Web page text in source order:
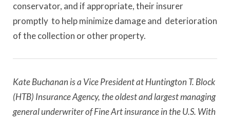
conservator, and if appropriate, their insurer
promptly to help minimize damage and deterioration
of the collection or other property.
Kate Buchanan is a Vice President at Huntington T. Block
(HTB) Insurance Agency, the oldest and largest managing
general underwriter of Fine Art insurance in the U.S. With